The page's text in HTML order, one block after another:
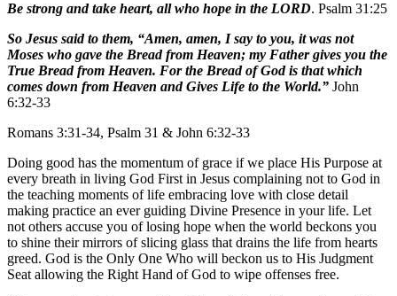
Be strong and take heart, all who hope in the LORD. Psalm 31:25
So Jesus said to them, “Amen, amen, I say to you, it was not
Moses who gave the Bread from Heaven; my Father gives you the
True Bread from Heaven. For the Bread of God is that which
comes down from Heaven and Gives Life to the World.” John
6:32-33
Romans 3:31-34, Psalm 31 & John 6:32-33
Doing good has the momentum of grace if we place His Purpose at
every breath in living God First in Jesus complaining not to God in
the teaching moments of life embracing love with close detail
making practice an ever guiding Divine Presence in your life. Let
not others accuse you of losing hope when the world beckons you
to shine their mirrors of slicing glass that drains the life from hearts
greed. God is the Only One Who will beckon us to His Judgment
Seat allowing the Right Hand of God to wipe offenses free.